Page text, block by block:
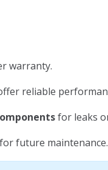
warranty.
reliable
for leaks
future maintenance.